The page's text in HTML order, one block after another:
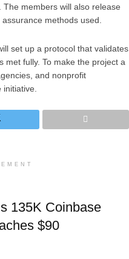
members will also release
methods used.
set up a protocol that validates
met fully. To make the project a
and nonprofit
135K Coinbase
$90